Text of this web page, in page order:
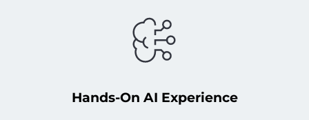
Hands-On AI Experience